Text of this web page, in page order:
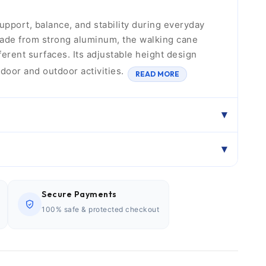
balance, and stability during everyday
from strong aluminum, the walking cane
surfaces. Its adjustable height design
and outdoor activities.
READ MORE
Secure Payments
100% safe & protected checkout